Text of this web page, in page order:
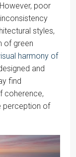
poor
styles,
of green
harmony of
and
find
coherence,
perception of